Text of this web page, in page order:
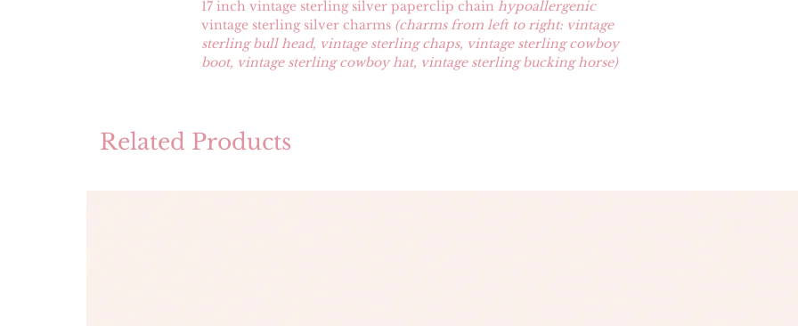
17 inch vintage sterling silver paperclip chain hypoallergenic
vintage sterling silver charms (charms from left to right: vintage
sterling bull head, vintage sterling chaps, vintage sterling cowboy
boot, vintage sterling cowboy hat, vintage sterling bucking horse)
Related Products